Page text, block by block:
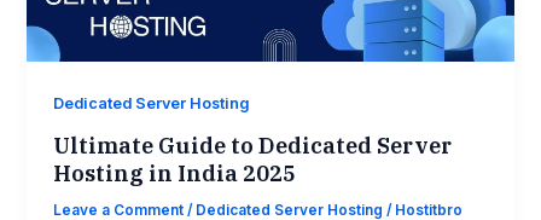
Dedicated Server Hosting
Ultimate Guide to Dedicated Server
Hosting in India 2025
Leave a Comment / Dedicated Server Hosting / Hostitbro